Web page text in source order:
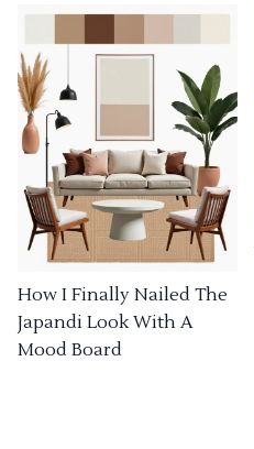
How I Finally Nailed The
Japandi Look With A
Mood Board